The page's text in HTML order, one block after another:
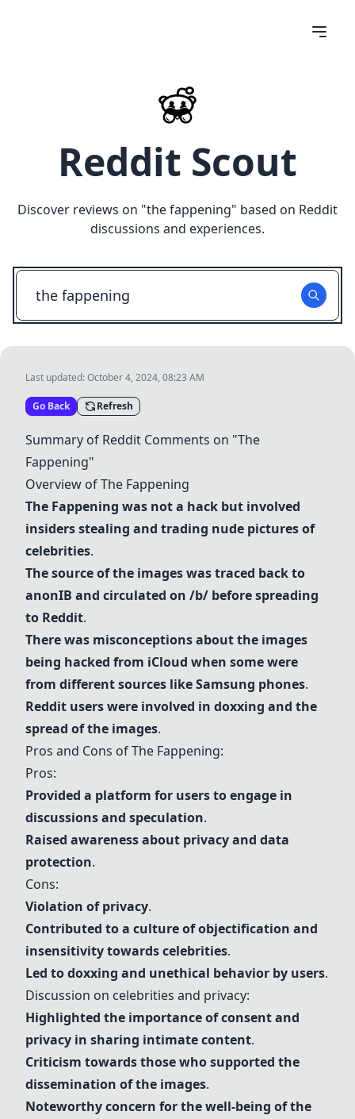
Reddit Scout
Discover reviews on "the fappening" based on Reddit
discussions and experiences.
Last updated:October 4, 2024, 08:23 AM
Go Back Refresh
Summary of Reddit Comments on "The
Fappening"
Overview of The Fappening
The Fappening was not a hack but involved
insiders stealing and trading nude pictures of
celebrities.
The source of the images was traced back to
anonIB and circulated on /b/ before spreading
to Reddit.
There was misconceptions about the images
being hacked from iCloud when some were
from different sources likeSamsung phones.
Reddit users were involved in doxxing and the
spread of the images.
Pros and Cons of The Fappening:
Pros:
Provided a platform for users to engage in
discussions and speculation.
Raised awareness about privacyand data
protection.
Cons:
Violation ofprivacy.
Contributed to a culture ofobjectification and
insensitivity towardscelebrities.
Led to doxxing and unethical behavior by users.
Discussion on celebrities and privacy:
Highlighted the importance ofconsentand
privacy in sharing intimate content.
Criticism towards those who supported the
dissemination of the images.
Noteworthy concern for the well-being of the